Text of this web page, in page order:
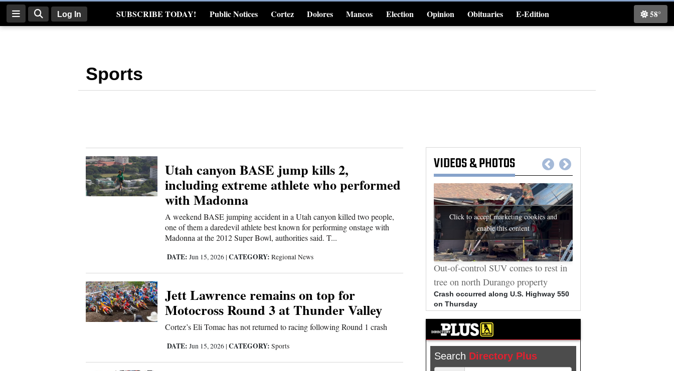
Log In SUBSCRIBE TODAY! Public Notices Cortez Dolores Mancos Election Opinion Obituaries
E-Edition
Real Estate
4CornersJobs Classifieds
58°
Sports
Utah canyon BASE jump kills 2,
including extreme athlete who performed
with Madonna
A weekend BASE jumping accident in a Utah canyon killed two people,
one of them a daredevil athlete best known for performing onstage with
Madonna at the 2012 Super Bowl, authorities said. T...
DATE: Jun 15, 2026 |CATEGORY: Regional News
Jett Lawrence remains on top for
Motocross Round 3 at Thunder Valley
Cortez’s Eli Tomac has not returned to racing following Round 1 crash
DATE: Jun 15, 2026 |CATEGORY: Sports
VIDEOS&PHOTOS
Click to accept marketing cookies and
enable this content
Out-of-control SUV comes to rest in
tree on north Durango property
Crash occurred along U.S. Highway 550
on Thursday
unrelated charges, arrested
Search Directory Plus